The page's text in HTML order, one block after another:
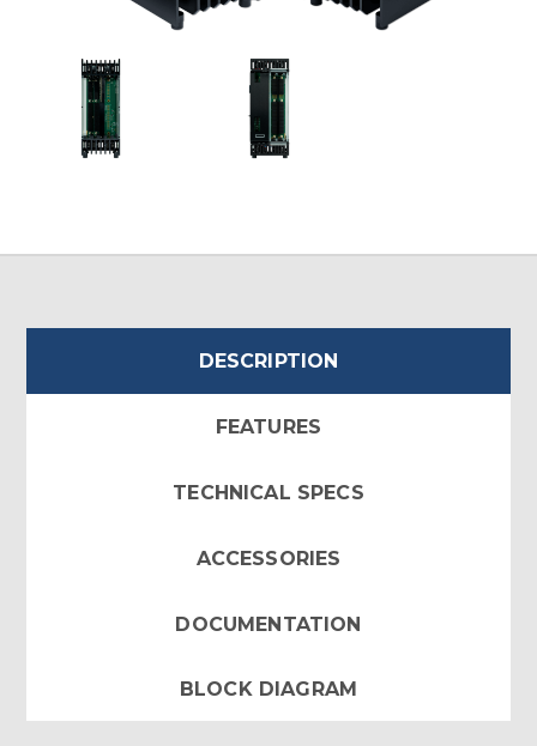
DESCRIPTION
FEATURES
TECHNICAL SPECS
ACCESSORIES
DOCUMENTATION
BLOCK DIAGRAM